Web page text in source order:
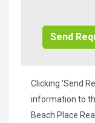
Clicking 'Send
information to
Beach Place